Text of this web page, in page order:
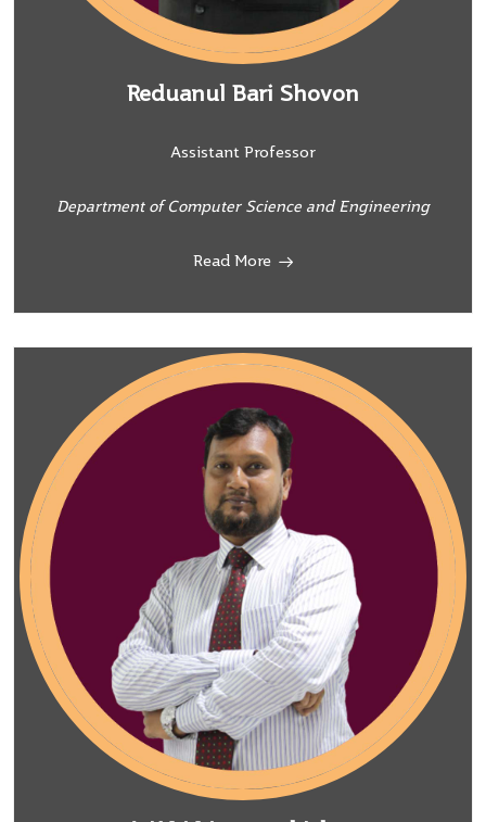
Reduanul Bari Shovon
Assistant Professor
Department of Computer Science and Engineering
Read More